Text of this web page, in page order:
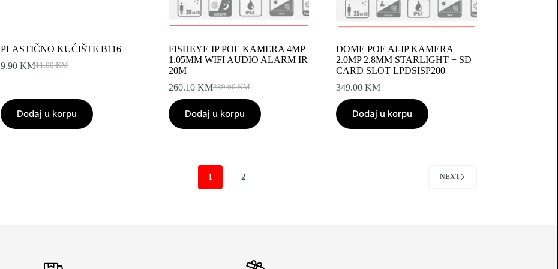
PLASTIČNO KUĆIŠTE B116
11.00KM
Original
11.00 KM.
9.90KMCurrent
9.90 KM.
Dodaj u korpu
FISHEYE IP POE KAMERA 4MP
1.05MM WIFI AUDIO ALARM IR
20M
289.00KM
Original
price
was:
289.00 KM.
260.10 KMCurrent
price
is:
260.10 KM.
Dodaj u korpu
DOME POE AI‐IP KAMERA
2.0MP 2.8MM STARLIGHT + SD
CARD SLOT LPDSISP200
349.00KM
Dodaj u korpu
1 2 NEXT